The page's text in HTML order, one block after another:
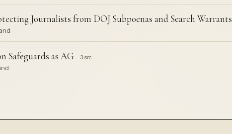
Journalists from DOJ Subpoenas and Search Warrants
Safeguards as AG 3 src